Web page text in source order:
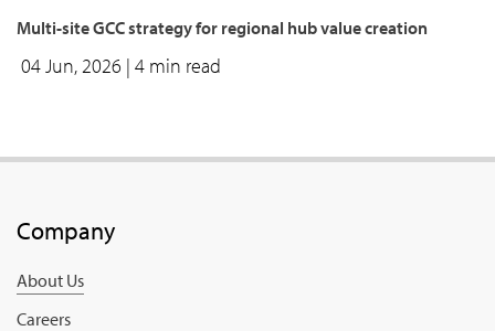
Multi-site GCC strategy for regional hub value creation
04 Jun, 2026 | 4 min read
Company
About Us
Careers